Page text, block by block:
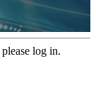
log in.